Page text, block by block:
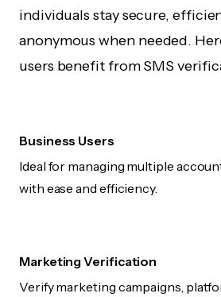
individuals stay secure,
anonymous when needed.
users benefit from SMS
Business Users
Ideal for managing multiple
with ease and efficiency.
Marketing Verification
Verify marketing campaigns,